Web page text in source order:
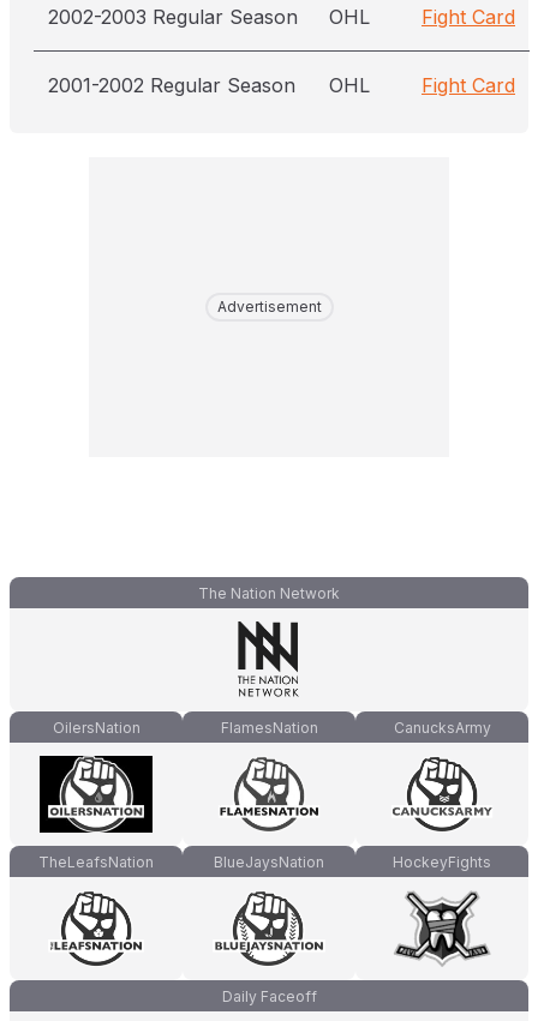
2002-2003 Regular Season OHL Fight Card
2001-2002 Regular Season OHL Fight Card
Advertisement
The Nation Network
OilersNation FlamesNation CanucksArmy
TheLeafsNation BlueJaysNation HockeyFights
Daily Faceoff